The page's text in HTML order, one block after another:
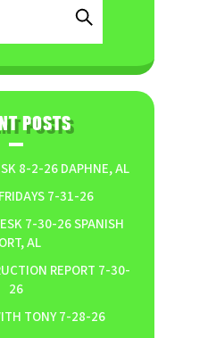
POSTS
8-2-26 DAPHNE, AL
7-31-26
7-30-26 SPANISH
AL
REPORT 7-30-
26
TONY 7-28-26